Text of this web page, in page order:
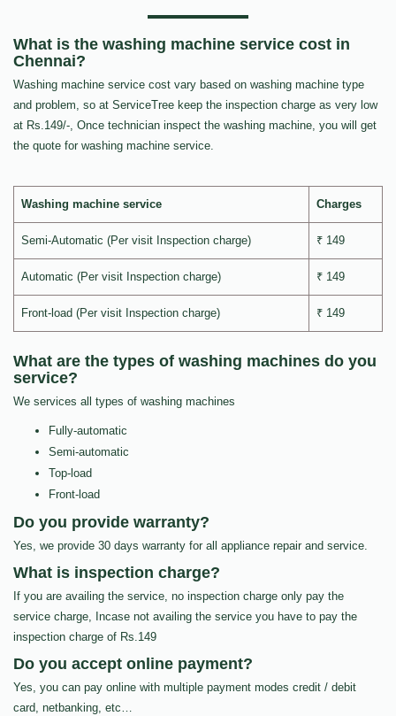
What is the washing machine service cost in
Chennai?
Washing machine service cost vary based on washing machine type
and problem, so at ServiceTree keep the inspection charge as very low
at Rs.149/-, Once technician inspect the washing machine, you will get
the quote for washing machine service.
Washing machine service Charges
Semi-Automatic (Per visit Inspection charge) ₹ 149
Automatic (Per visit Inspection charge) ₹ 149
Front-load (Per visit Inspection charge) ₹ 149
What are the types of washing machines do you
service?
We services all types of washing machines
Fully-automatic
Semi-automatic
Top-load
Front-load
Do you provide warranty?
Yes, we provide 30 days warranty for all appliance repair and service.
What is inspection charge?
If you are availing the service, no inspection charge only pay the
service charge, Incase not availing the service you have to pay the
inspection charge of Rs.149
Do you accept online payment?
Yes, you can pay online with multiple payment modes credit / debit
card, netbanking, etc…